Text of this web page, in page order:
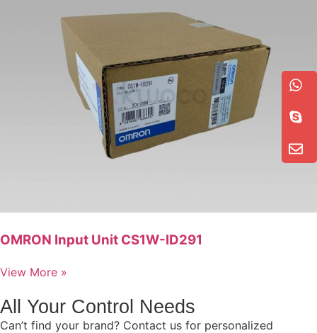
OMRON Input Unit CS1W-ID291
View More »
All Your Control Needs
Can’t find your brand? Contact us for personalized